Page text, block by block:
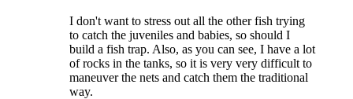
I don't want to stress out all the other fish trying
to catch the juveniles and babies, so should I
build a fish trap. Also, as you can see, I have a lot
of rocks in the tanks, so it is very very difficult to
maneuver the nets and catch them the traditional
way.